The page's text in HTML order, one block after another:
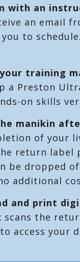
with an
an email
to schedule.
training
a Preston
on skills
manikin
of your
return label
be dropped
additional
and print
scans the
access your